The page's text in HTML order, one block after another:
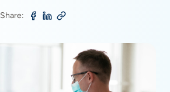
Share: